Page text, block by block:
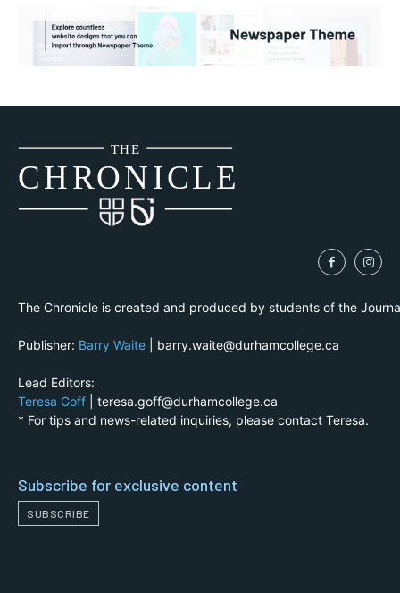
CHRONICLE
THE
The Chronicle is created and produced by students of the
Publisher: Barry Waite | barry.waite@durhamcollege.ca
Lead Editors:
Teresa Goff | teresa.goff@durhamcollege.ca
* For tips and news-related inquiries, please contact Teresa.
Subscribe for exclusive content
SUBSCRIBE